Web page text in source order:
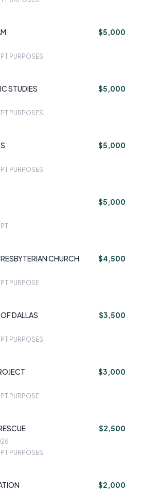
$5,000
PURPOSES
STUDIES $5,000
PURPOSES
$5,000
PURPOSES
$5,000
CHURCH $4,500
PURPOSE
DALLAS $3,500
PURPOSES
$3,000
PURPOSE
$2,500
PURPOSES
$2,000